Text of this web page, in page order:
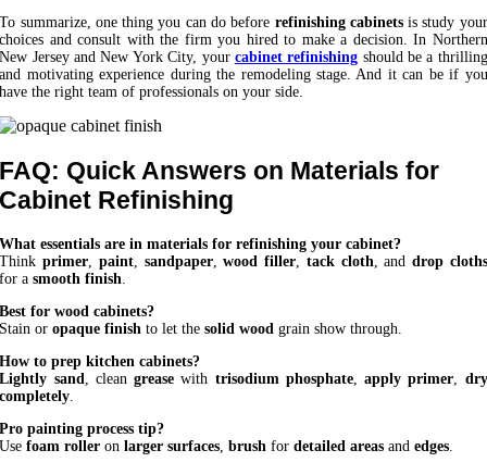
To summarize, one thing you can do before refinishing cabinetsis study your
choices and consult with the firm you hired to make a decision. In Northern
New Jersey and New York City, your cabinet refinishing should be a thrilling
and motivating experience during the remodeling stage. And it can be if you
have the right team of professionals on your side.
FAQ: Quick Answers on Materials for
Cabinet Refinishing
What essentials are in materials for refinishing your cabinet?
Thinkprimer, paint, sandpaper,wood filler, tack cloth, and drop cloths
for asmooth finish.
Best for wood cabinets?
Stain oropaque finish to let thesolid wood grain show through.
How to prep kitchen cabinets?
Lightly sand, cleangrease with trisodium phosphate,apply primer, dry
completely.
Pro painting process tip?
Usefoam roller onlarger surfaces,brush fordetailed areas andedges.